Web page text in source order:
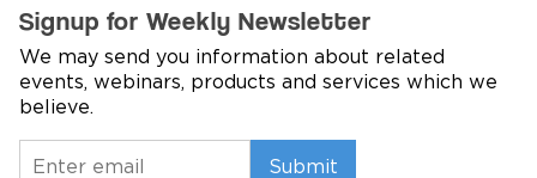
Signup for Weekly Newsletter
We may send you information about related
events, webinars, products and services which we
believe.
Submit